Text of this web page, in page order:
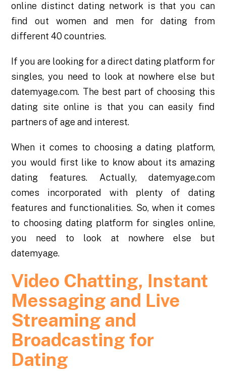
online distinct dating network is that you can
find out women and men for dating from
different 40 countries.
If you are looking for a direct dating platform for
singles, you need to look at nowhere else but
datemyage.com. The best part of choosing this
dating site online is that you can easily find
partners of age and interest.
When it comes to choosing a dating platform,
you would first like to know about its amazing
dating features. Actually, datemyage.com
comes incorporated with plenty of dating
features and functionalities. So, when it comes
to choosing dating platform for singles online,
you need to look at nowhere else but
datemyage.
Video Chatting, Instant
Messaging and Live
Streaming and
Broadcasting for
Dating